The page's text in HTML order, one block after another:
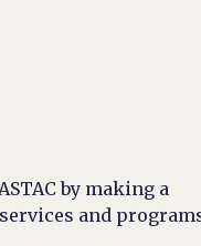
by making a
and